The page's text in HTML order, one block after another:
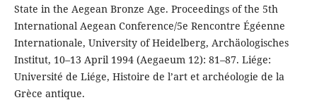
State in the Aegean Bronze Age. Proceedings of the 5th
International Aegean Conference/5e Rencontre Égéenne
Internationale, University of Heidelberg, Archäologisches
Institut, 10–13 April 1994 (Aegaeum 12): 81–87. Liége:
Université de Liége, Histoire de l’art et archéologie de la
Grèce antique.